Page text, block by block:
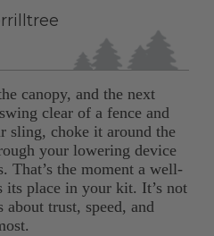
canopy, and the next
clear of a fence and
sling, choke it around the
your lowering device
the moment a well-
its place in your kit. It’s not
trust, speed, and